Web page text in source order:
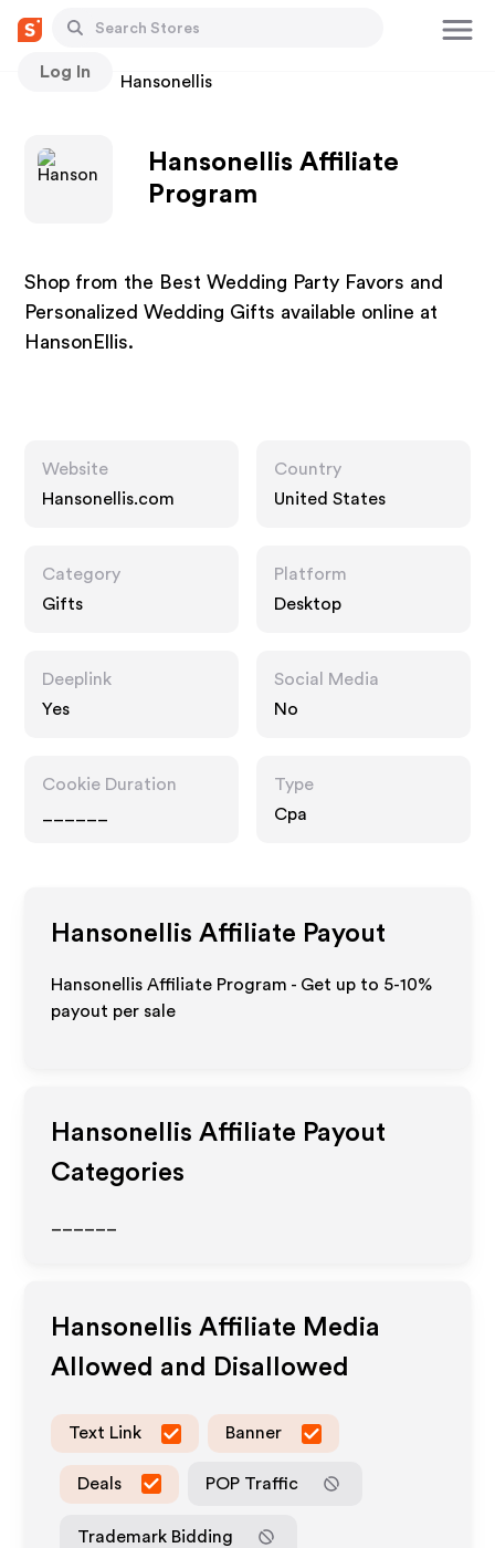
Log In
Stores Hansonellis
Hansonellis Affiliate
Program
Shop from the Best Wedding Party Favors and
Personalized Wedding Gifts available online at
HansonEllis.
Website
Hansonellis.com
Country
United States
Category
Gifts
Platform
Desktop
Deeplink
Yes
Social Media
No
Cookie Duration
Type
Cpa
Hansonellis Affiliate Payout
Hansonellis Affiliate Program - Get up to 5-10%
payout per sale
Hansonellis Affiliate Payout
Categories
Hansonellis Affiliate Media
Allowed and Disallowed
Text Link Banner
Deals POP Traffic
Trademark Bidding